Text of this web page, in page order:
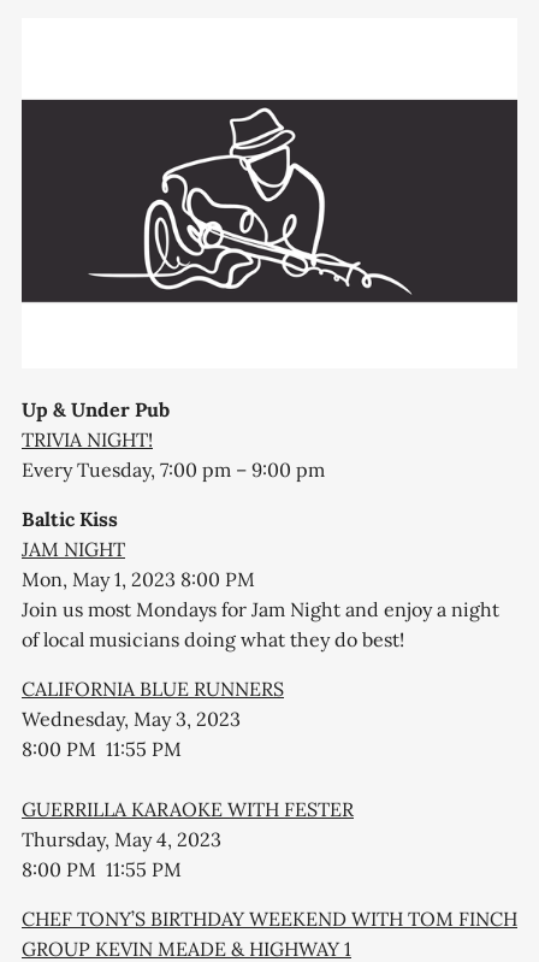
Up & Under Pub
TRIVIA NIGHT!
Every Tuesday, 7:00 pm – 9:00 pm
Baltic Kiss
JAM NIGHT
Mon, May 1, 2023 8:00 PM
Join us most Mondays for Jam Night and enjoy a night
of local musicians doing what they do best!
CALIFORNIA BLUE RUNNERS
Wednesday, May 3, 2023
8:00 PM 11:55 PM
GUERRILLA KARAOKE WITH FESTER
Thursday, May 4, 2023
8:00 PM 11:55 PM
CHEF TONY’S BIRTHDAY WEEKEND WITH TOM FINCH
GROUP KEVIN MEADE & HIGHWAY 1